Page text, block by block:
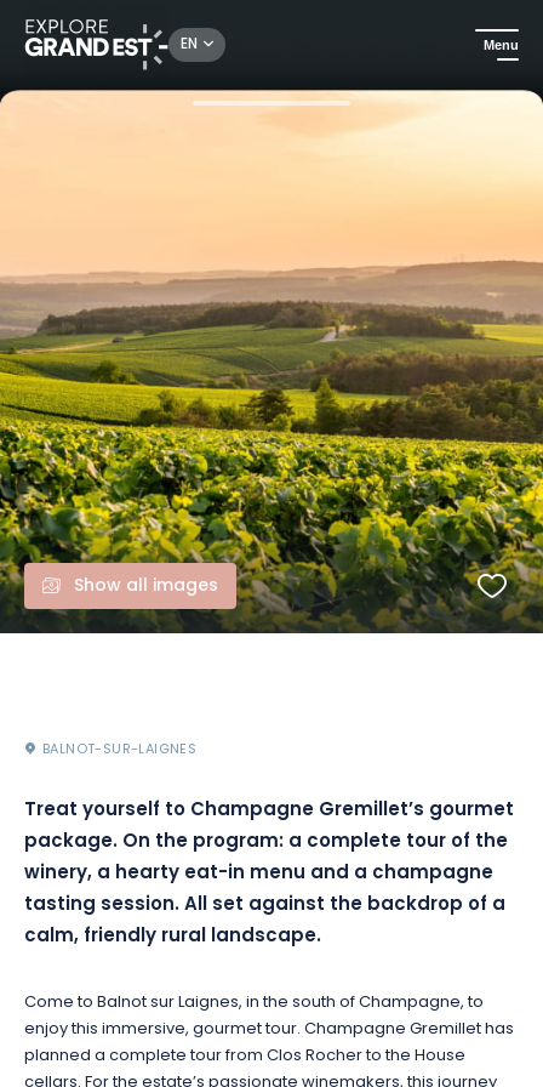
EN Menu
Food & wine Gastronomic visit to Champagne Gremillet
Show all images
BALNOT-SUR-LAIGNES
Treat yourself to Champagne Gremillet’s gourmet
package. On the program: a complete tour of the
winery, a hearty eat-in menu and a champagne
tasting session. All set against the backdrop of a
calm, friendly rural landscape.
Come to Balnot sur Laignes, in the south of Champagne, to
enjoy this immersive, gourmet tour. Champagne Gremillet has
planned a complete tour from Clos Rocher to the House